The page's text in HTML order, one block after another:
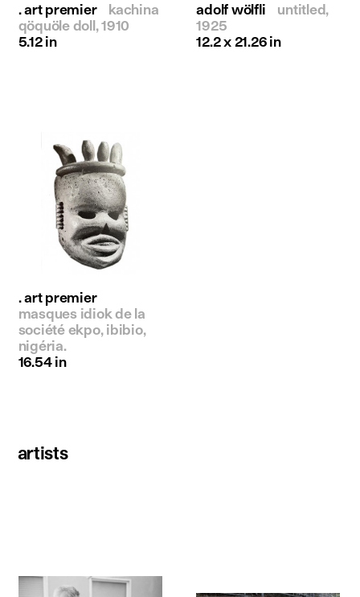
. art premier
kachina
qöquöle doll, 1910
5.12 in
adolf wölfli
untitled,
1925
12.2 x 21.26 in
. art premier
masques idiok de la
société ekpo, ibibio,
nigéria.
16.54 in
artists